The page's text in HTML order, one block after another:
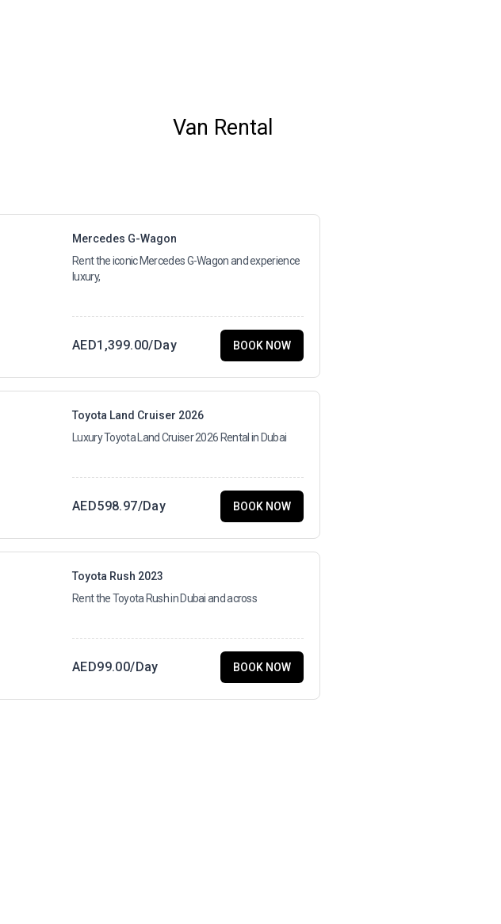
Van Rental
Mercedes G-Wagon
Rent the iconic Mercedes G-Wagon and experience
luxury,
AED1,399.00/Day BOOK NOW
Toyota Land Cruiser 2026
Luxury Toyota Land Cruiser 2026 Rental in Dubai
AED598.97/Day BOOK NOW
Toyota Rush 2023
Rent the Toyota Rush in Dubai and across
AED99.00/Day BOOK NOW